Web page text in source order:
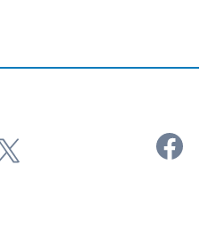
Facebook